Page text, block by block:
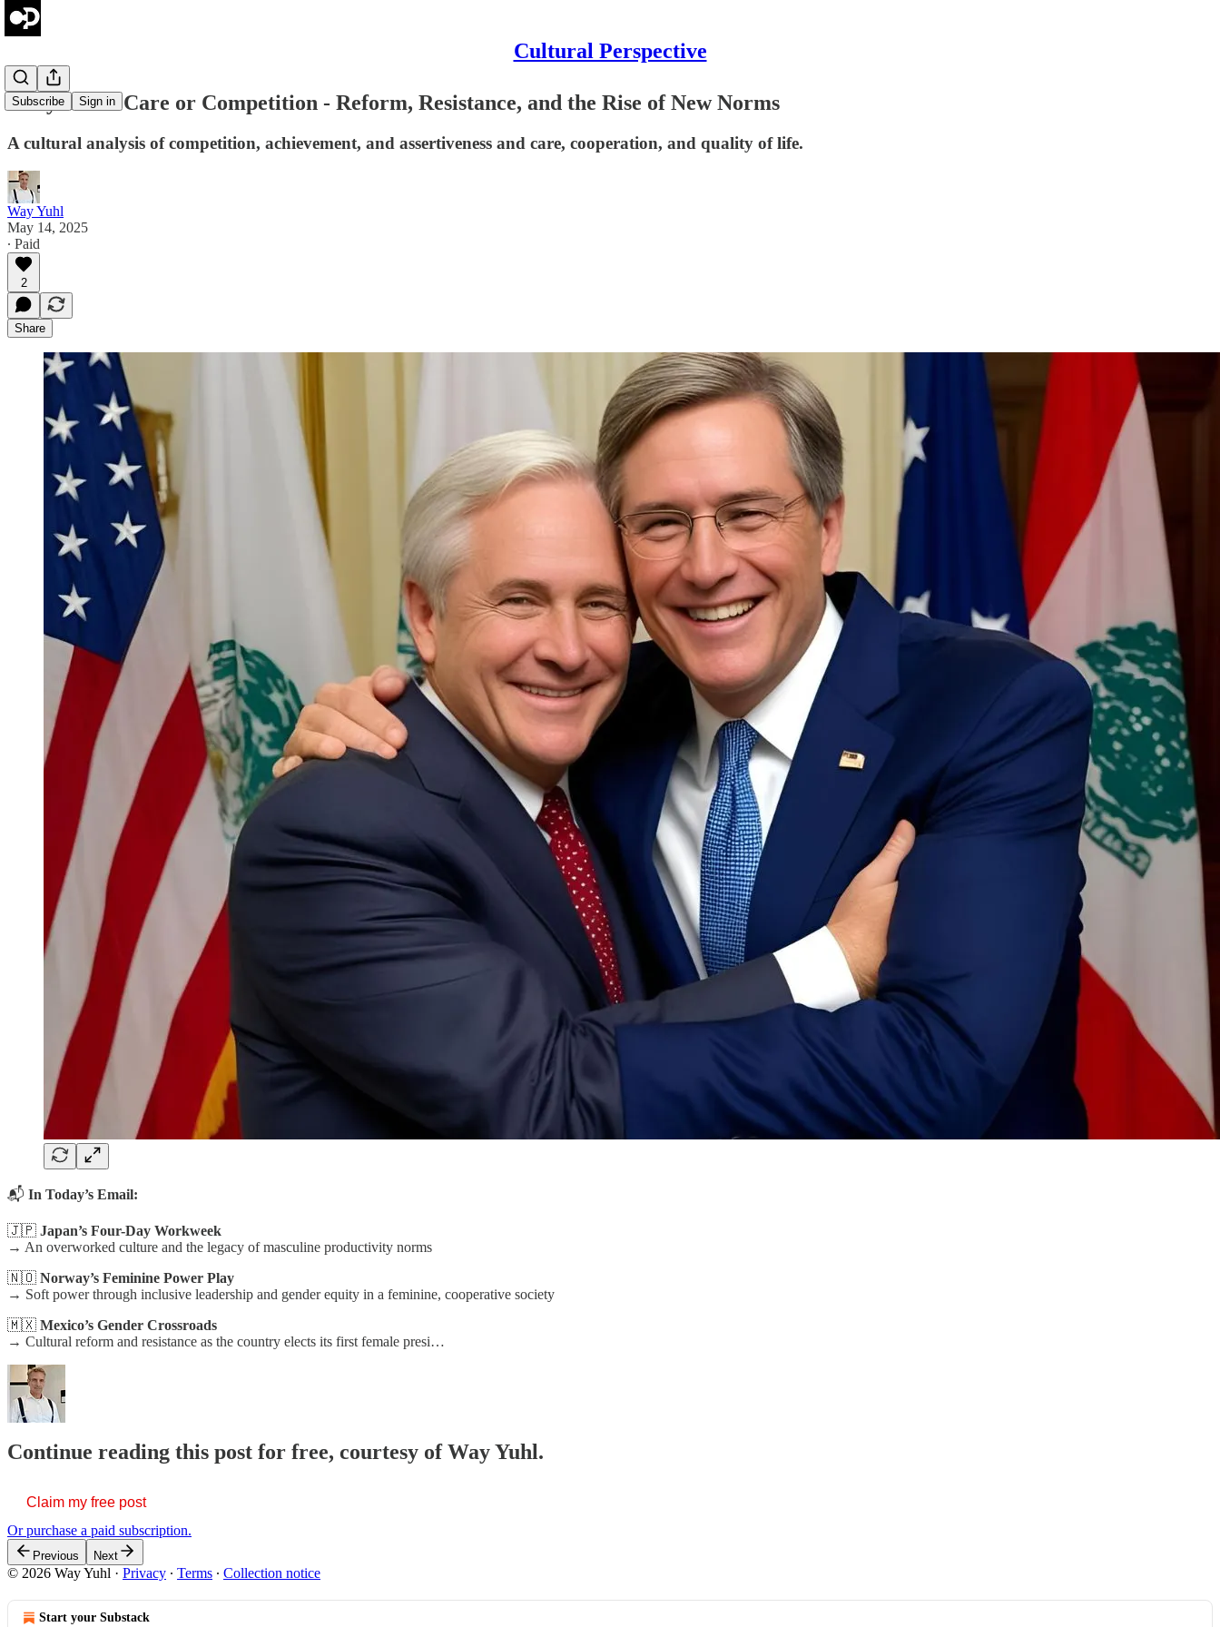
Cultural Perspective
Subscribe Sign in
Daily Brief: Care or Competition - Reform, Resistance, and the Rise of New Norms
A cultural analysis of competition, achievement, and assertiveness and care, cooperation, and quality of life.
Way Yuhl
May 14, 2025
∙ Paid
2
Share
📬 In Today’s Email:
🇯🇵 Japan’s Four-Day Workweek
→ An overworked culture and the legacy of masculine productivity norms
🇳🇴 Norway’s Feminine Power Play
→ Soft power through inclusive leadership and gender equity in a feminine, cooperative society
🇲🇽 Mexico’s Gender Crossroads
→ Cultural reform and resistance as the country elects its first female presi…
Continue reading this post for free, courtesy of Way Yuhl.
Claim my free post
Or purchase a paid subscription.
Previous Next
© 2026 Way Yuhl · Privacy ∙ Terms ∙ Collection notice
Start your Substack